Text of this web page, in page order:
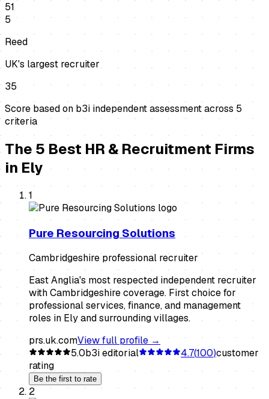
51
5
Reed
UK's largest recruiter
35
Score based on b3i independent assessment across 5
criteria
The5 BestHR & Recruitment Firms
in Ely
1
Pure Resourcing Solutions
Cambridgeshire professional recruiter
East Anglia's most respected independent recruiter
with Cambridgeshire coverage. First choice for
professional services, finance, and management
roles in Ely and surrounding villages.
prs.uk.comView full profile →
5.0b3i editorial 4.7(100)customer
rating
Be the first to rate
2